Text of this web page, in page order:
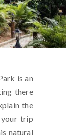
is an
there
the
trip
natural